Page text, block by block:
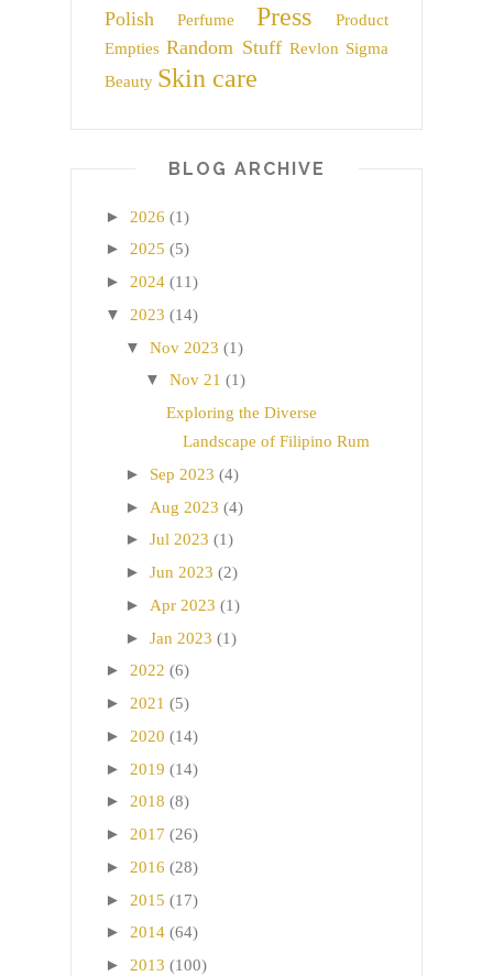
Polish
Perfume Press
Product
Empties Random Stuff Revlon Sigma
Beauty Skin care
BLOG ARCHIVE
► 2026 (1)
► 2025 (5)
► 2024 (11)
▼ 2023 (14)
▼ Nov 2023 (1)
▼ Nov 21 (1)
Exploring the Diverse
Landscape of Filipino Rum
► Sep 2023 (4)
► Aug 2023 (4)
► Jul 2023 (1)
► Jun 2023 (2)
► Apr 2023 (1)
► Jan 2023 (1)
► 2022 (6)
► 2021 (5)
► 2020 (14)
► 2019 (14)
► 2018 (8)
► 2017 (26)
► 2016 (28)
► 2015 (17)
► 2014 (64)
► 2013 (100)